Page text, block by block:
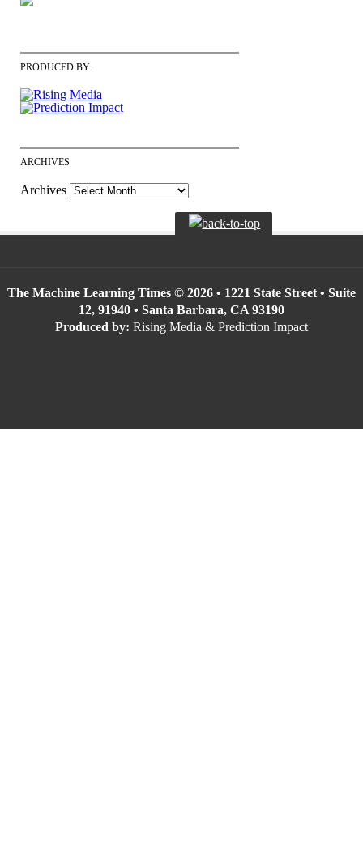
PRODUCED BY:
ARCHIVES
Archives
The Machine Learning Times © 2026 • 1221 State Street • Suite
12, 91940 • Santa Barbara, CA 93190
Produced by: Rising Media & Prediction Impact